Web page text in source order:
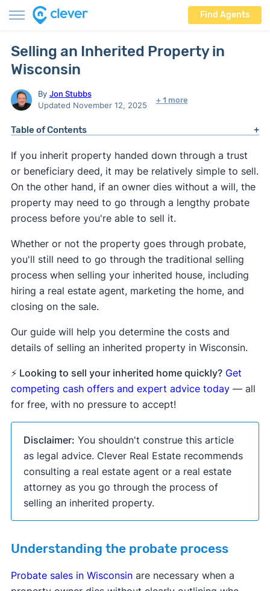
Find Agents
Selling an Inherited Property in
Wisconsin
By Jon Stubbs
Updated November 12, 2025
+ 1 more
Table of Contents
If you inherit property handed down through a trust
or beneficiary deed, it may be relatively simple to sell.
On the other hand, if an owner dies without a will, the
property may need to go through a lengthy probate
process before you're able to sell it.
Whether or not the property goes through probate,
you'll still need to go through the traditional selling
process when selling your inherited house, including
hiring a real estate agent, marketing the home, and
closing on the sale.
Our guide will help you determine the costs and
details of selling an inherited property in Wisconsin.
⚡ Looking to sell your inherited home quickly? Get
competing cash offers and expert advice today— all
for free, with no pressure to accept!
Disclaimer: You shouldn't construe this article
as legal advice. Clever Real Estate recommends
consulting a real estate agent or a real estate
attorney as you go through the process of
selling an inherited property.
Understanding the probate process
Probate sales in Wisconsinare necessary when a